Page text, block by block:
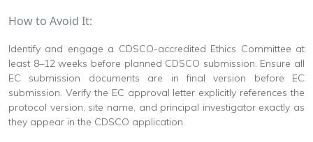
How to Avoid It:
Identify and engage a CDSCO-accredited Ethics Committee at
least 8–12 weeks before planned CDSCO submission. Ensure all
EC submission documents are in final version before EC
submission. Verify the EC approval letter explicitly references the
protocol version, site name, and principal investigator exactly as
they appear in the CDSCO application.